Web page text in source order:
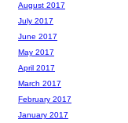
August 2017
July 2017
June 2017
May 2017
April 2017
March 2017
February 2017
January 2017